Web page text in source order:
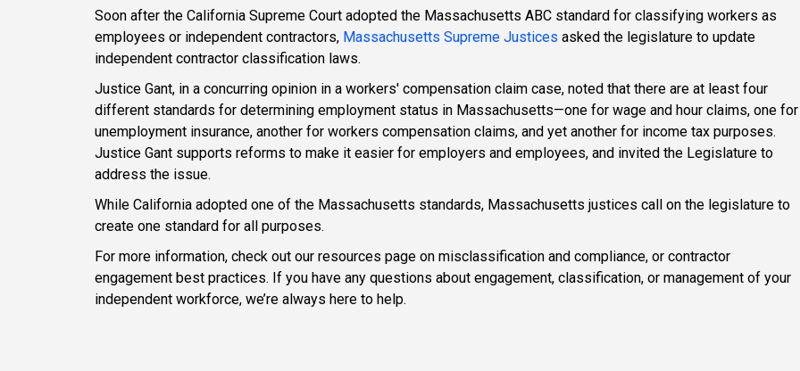
Soon after the California Supreme Court adopted the Massachusetts ABC standard for classifying workers as
employees or independent contractors, Massachusetts Supreme Justices asked the legislature to update
independent contractor classification laws.
Justice Gant, in a concurring opinion in a workers' compensation claim case, noted that there are at least four
different standards for determining employment status in Massachusetts—one for wage and hour claims, one for
unemployment insurance, another for workers compensation claims, and yet another for income tax purposes.
Justice Gant supports reforms to make it easier for employers and employees, and invited the Legislature to
address the issue.
While California adopted one of the Massachusetts standards, Massachusetts justices call on the legislature to
create one standard for all purposes.
For more information, check out our resources page on misclassification and compliance, or contractor
engagement best practices. If you have any questions about engagement, classification, or management of your
independent workforce, we’re always here to help.